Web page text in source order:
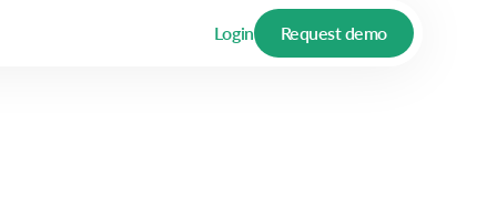
Login Request demo